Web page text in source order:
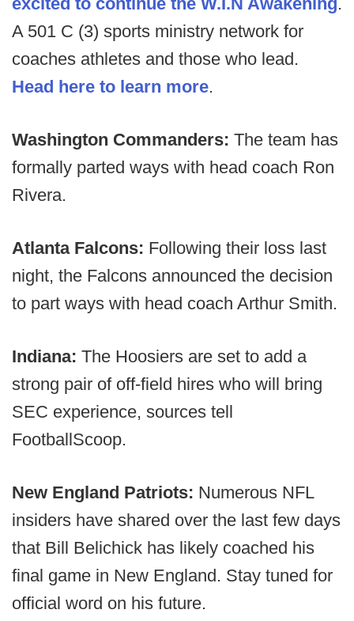
A 501 C (3) sports ministry network for
coaches athletes and those who lead.
Head here to learn more.
Washington Commanders: The team has
formally parted ways with head coach Ron
Rivera.
Atlanta Falcons: Following their loss last
night, the Falcons announced the decision
to part ways with head coach Arthur Smith.
Indiana: The Hoosiers are set to add a
strong pair of off-field hires who will bring
SEC experience, sources tell
FootballScoop.
New England Patriots: Numerous NFL
insiders have shared over the last few days
that Bill Belichick has likely coached his
final game in New England. Stay tuned for
official word on his future.